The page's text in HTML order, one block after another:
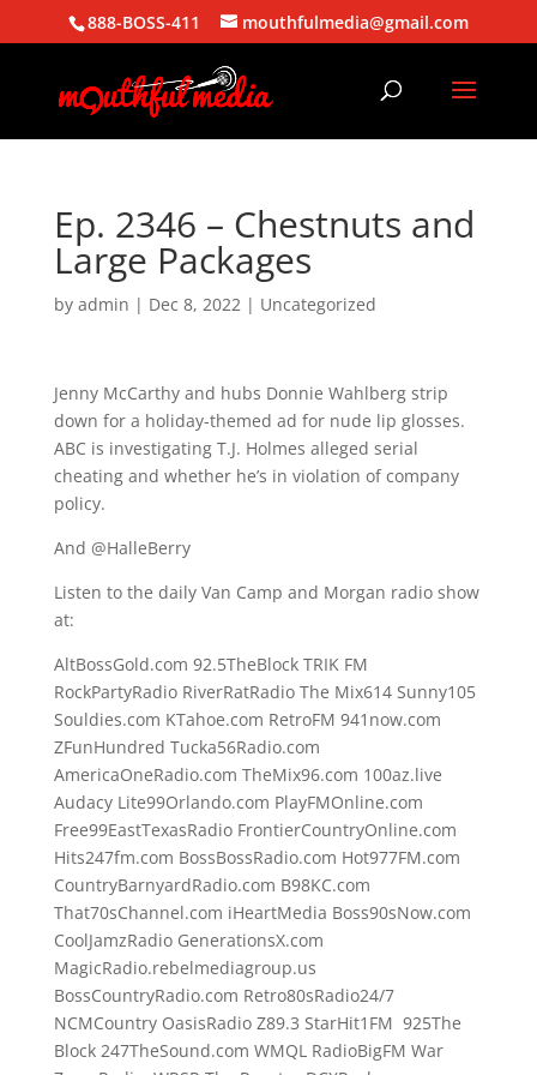
888-BOSS-411 mouthfulmedia@gmail.com
Ep. 2346 – Chestnuts and
Large Packages
by admin | Dec 8, 2022| Uncategorized
Jenny McCarthy and hubs Donnie Wahlberg strip
down for a holiday-themed ad for nude lip glosses.
ABC is investigating T.J. Holmes alleged serial
cheating and whether he’s in violation of company
policy.
And @HalleBerry
Listen to the daily Van Camp and Morgan radio show
at:
AltBossGold.com 92.5TheBlock TRIK FM
RockPartyRadio RiverRatRadio The Mix614 Sunny105
Souldies.com KTahoe.com RetroFM 941now.com
ZFunHundred Tucka56Radio.com
AmericaOneRadio.com TheMix96.com 100az.live
Audacy Lite99Orlando.com PlayFMOnline.com
Free99EastTexasRadio FrontierCountryOnline.com
Hits247fm.com BossBossRadio.com Hot977FM.com
CountryBarnyardRadio.com B98KC.com
That70sChannel.com iHeartMedia Boss90sNow.com
CoolJamzRadio GenerationsX.com
MagicRadio.rebelmediagroup.us
BossCountryRadio.com Retro80sRadio24/7
NCMCountry OasisRadio Z89.3 StarHit1FM 925The
Block 247TheSound.com WMQL RadioBigFM War